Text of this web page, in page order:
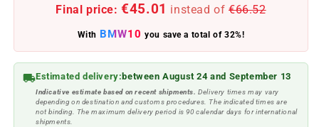
Final price: €45.01 instead of €66.52
With BMW10 you save a total of 32%!
Estimated delivery: between August 24 and September 13
Indicative estimate based on recent shipments. Delivery times may vary
depending on destination and customs procedures. The indicated times are
not binding. The maximum delivery period is 90 calendar days for international
shipments.